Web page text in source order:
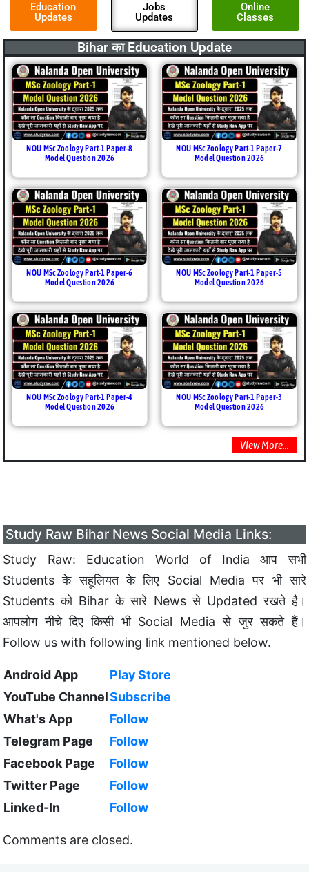
Education
Updates
Jobs
Updates
Online
Classes
Bihar का Education Update
NOU MSc Zoology Part-1 Paper-8
Model Question 2026
NOU MSc Zoology Part-1 Paper-7
Model Question 2026
NOU MSc Zoology Part-1 Paper-6
Model Question 2026
NOU MSc Zoology Part-1 Paper-5
Model Question 2026
NOU MSc Zoology Part-1 Paper-4
Model Question 2026
NOU MSc Zoology Part-1 Paper-3
Model Question 2026
VIew More...
Study Raw Bihar News Social Media Links:
Study Raw: Education World of India आप सभी
Students के सहूलियत के लिए Social Media पर भी सारे
Students को Bihar के सारे News से Updated रखते है।
आपलोग नीचे दिए किसी भी Social Media से जुर सकते हैं।
Follow us with following link mentioned below.
Android App
Play Store
YouTube ChannelSubscribe
What's App
Follow
Telegram Page
Follow
Facebook Page
Follow
Twitter Page
Follow
Linked-In
Follow
Comments are closed.